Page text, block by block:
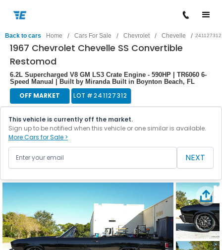
Back to cars Home / Cars For Sale / Chevrolet / Chevelle / 241127312
1967 Chevrolet Chevelle SS Convertible
Restomod
6.2L Supercharged V8 GM LS3 Crate Engine - 590HP | TR6060 6-
Speed Manual | Built by Miranda Built in Boynton Beach, FL
OFF MARKET LOT #241127312
This vehicle is currently off the market.
Sign up to be notified when this vehicle or one similar is available.
More Cars for Sale >
NEXT